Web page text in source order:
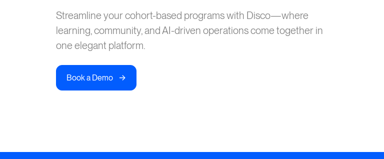
Streamline your cohort-based programs with Disco—where
learning, community, and AI-driven operations come together in
one elegant platform.
Book a Demo ->